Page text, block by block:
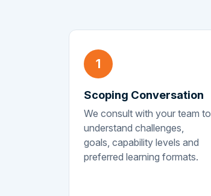
1
Scoping Conversation
We consult with your team to
understand challenges,
goals, capability levels and
preferred learning formats.